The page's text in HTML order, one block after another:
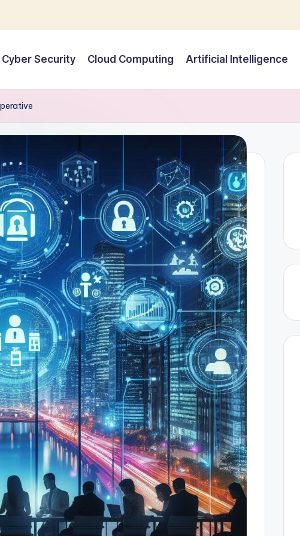
Cyber Security Cloud Computing Artificial Intelligence